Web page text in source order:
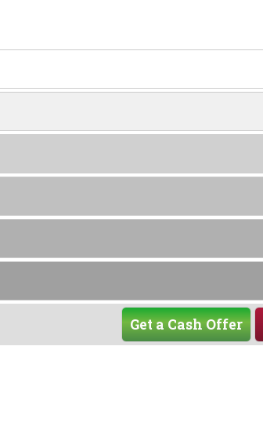
Get a Cash Offer